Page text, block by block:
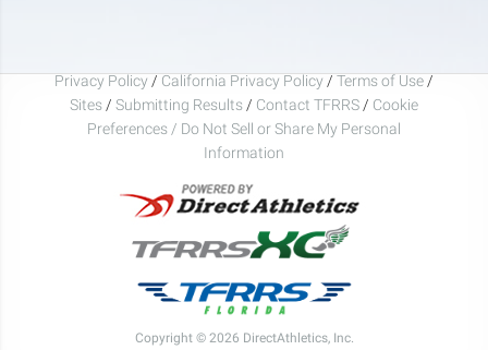
Privacy Policy / California Privacy Policy / Terms of Use /
Sites / Submitting Results / Contact TFRRS / Cookie
Preferences / Do Not Sell or Share My Personal
Information
Copyright © 2026 DirectAthletics, Inc.